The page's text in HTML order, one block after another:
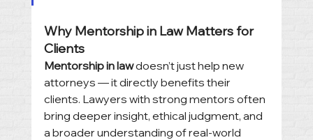
Why Mentorship in Law Matters for
Clients
Mentorship in law doesn’t just help new
attorneys — it directly benefits their
clients. Lawyers with strong mentors often
bring deeper insight, ethical judgment, and
a broader understanding of real-world